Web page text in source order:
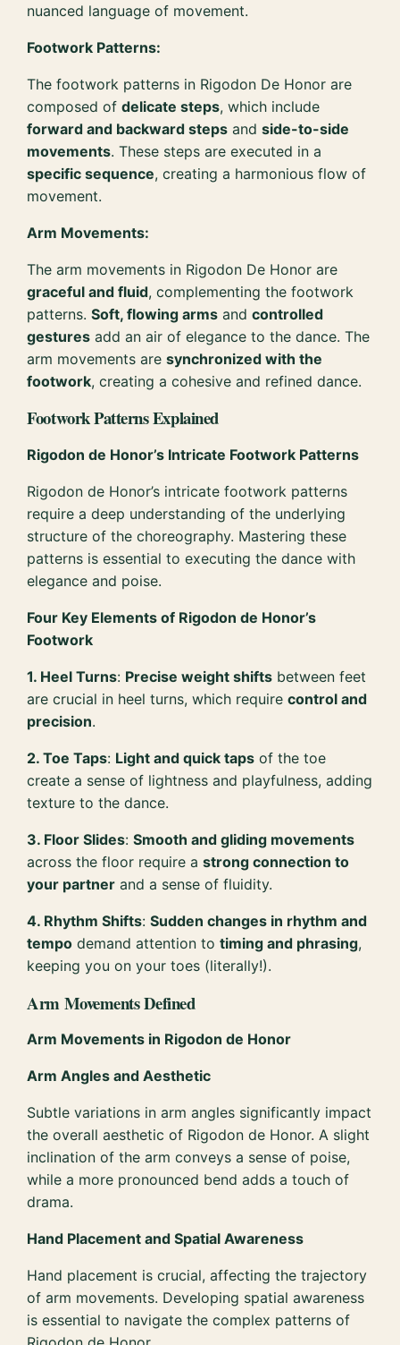
nuanced language of movement.
Footwork Patterns:
The footwork patterns in Rigodon De Honor are
composed ofdelicate steps, which include
forward and backward steps andside-to-side
movements. These steps are executed in a
specific sequence, creating a harmonious flow of
movement.
Arm Movements:
The arm movements in Rigodon De Honor are
graceful and fluid, complementing the footwork
patterns.Soft, flowing arms andcontrolled
gestures add an air of elegance to the dance. The
arm movements aresynchronized with the
footwork, creating a cohesive and refined dance.
Footwork Patterns Explained
Rigodon de Honor’s Intricate Footwork Patterns
Rigodon de Honor’s intricate footwork patterns
require a deep understanding of the underlying
structure of the choreography. Mastering these
patterns is essential to executing the dance with
elegance and poise.
Four Key Elements of Rigodon de Honor’s
Footwork
1. Heel Turns: Precise weight shifts between feet
are crucial in heel turns, which requirecontrol and
precision.
2. Toe Taps: Light and quick taps of the toe
create a sense of lightness and playfulness, adding
texture to the dance.
3. Floor Slides:Smooth and gliding movements
across the floor require astrong connection to
your partner and a sense of fluidity.
4. Rhythm Shifts:Sudden changes in rhythm and
tempo demand attention totiming and phrasing,
keeping you on your toes (literally!).
Arm Movements Defined
Arm Movements in Rigodon de Honor
Arm Angles and Aesthetic
Subtle variations in arm angles significantly impact
the overall aesthetic of Rigodon de Honor. A slight
inclination of the arm conveys a sense of poise,
while a more pronounced bend adds a touch of
drama.
Hand Placement and Spatial Awareness
Hand placement is crucial, affecting the trajectory
of arm movements. Developing spatial awareness
is essential to navigate the complex patterns of